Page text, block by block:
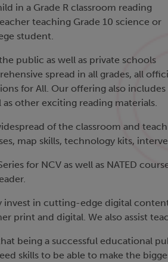
in a Grade R classroom reading
teaching Grade 10 science or
student.
public as well as private schools
spread in all grades, all
for All. Our offering also
as other exciting reading materials.
of the classroom and
map skills, technology kits,
for NCV as well as NATED
invest in cutting-edge digital
print and digital. We also assist
being a successful educational
skills to be able to make the